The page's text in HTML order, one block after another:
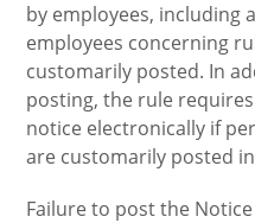
by employees, including
employees concerning
customarily posted. In
posting, the rule
notice electronically if
are customarily posted
Failure to post the